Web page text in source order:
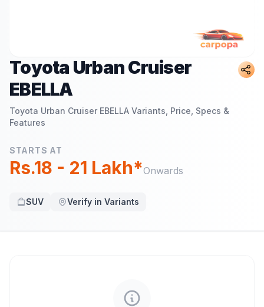
Toyota Urban Cruiser
EBELLA
Toyota Urban Cruiser EBELLA Variants, Price, Specs &
Features
STARTS AT
Rs.18 - 21 Lakh*Onwards
SUV Verify in Variants